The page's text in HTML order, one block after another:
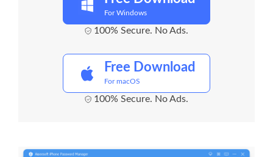
For Windows
100% Secure. No Ads.
Free Download
For macOS
100% Secure. No Ads.